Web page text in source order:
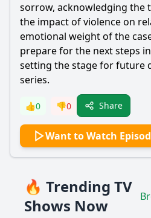
sorrow, acknowledging the
the impact of violence on
emotional weight of the
prepare for the next steps
setting the stage for future
series.
👍0 👎0 Share
Want to Watch
🔥 Trending TV
Shows Now